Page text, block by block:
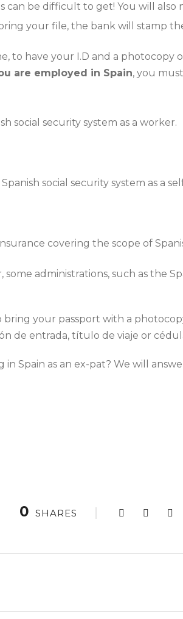
be difficult to get! You will
your file, the bank will stamp
to have your I.D and a
are employed in Spain, you
social security system as a worker.
social security system as a
covering the scope of
some administrations, such as the
your passport with a
de entrada, título de viaje or
Spain as an ex-pat? We will
0 SHARES